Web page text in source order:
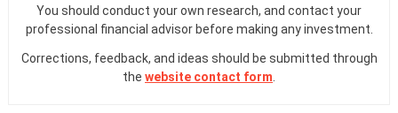
You should conduct your own research, and contact your
professional financial advisor before making any investment.
Corrections, feedback, and ideas should be submitted through
the website contact form